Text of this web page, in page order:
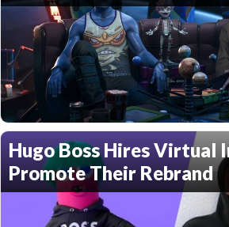
Hugo Boss Hires Virtual
Promote Their Rebrand